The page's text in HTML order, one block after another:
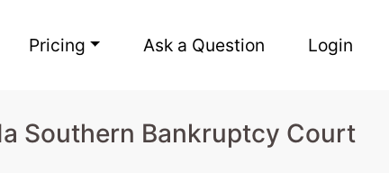
Pricing Ask a Question Login
Southern Bankruptcy Court